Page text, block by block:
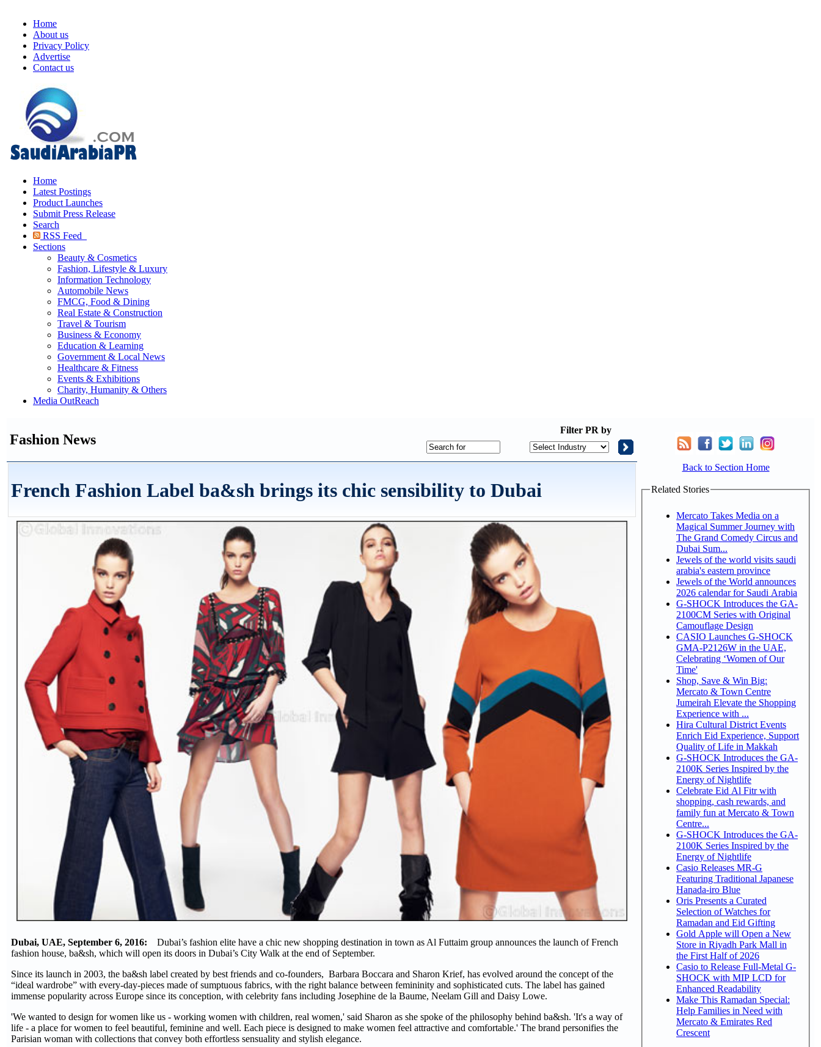
Home
About us
Privacy Policy
Advertise
Contact us
Home
Latest Postings
Product Launches
Submit Press Release
Search
RSS Feed
Sections
Beauty & Cosmetics
Fashion, Lifestyle & Luxury
Information Technology
Automobile News
FMCG, Food & Dining
Real Estate & Construction
Travel & Tourism
Business & Economy
Education & Learning
Government & Local News
Healthcare & Fitness
Events & Exhibitions
Charity, Humanity & Others
Media OutReach
Fashion News
Filter PR by
French Fashion Label ba&sh brings its chic sensibility to Dubai
Dubai, UAE, September 6, 2016:
Dubai’s fashion elite have a chic new shopping destination in town as Al Futtaim group announces the launch of French
fashion house, ba&sh, which will open its doors in Dubai’s City Walk at the end of September.
Since its launch in 2003, the ba&sh label created by best friends and co-founders, Barbara Boccara and Sharon Krief, has evolved around the concept of the
“ideal wardrobe” with every-day-pieces made of sumptuous fabrics, with the right balance between femininity and sophisticated cuts. The label has gained
immense popularity across Europe since its conception, with celebrity fans including Josephine de la Baume, Neelam Gill and Daisy Lowe.
'We wanted to design for women like us - working women with children, real women,' said Sharon as she spoke of the philosophy behind ba&sh. 'It's a way of
life - a place for women to feel beautiful, feminine and well. Each piece is designed to make women feel attractive and comfortable.' The brand personifies the
Parisian woman with collections that convey both effortless sensuality and stylish elegance.
Back to Section Home
Related Stories
Mercato Takes Media on a
Magical Summer Journey with
The Grand Comedy Circus and
Dubai Sum...
Jewels of the world visits saudi
arabia's eastern province
Jewels of the World announces
2026 calendar for Saudi Arabia
G-SHOCK Introduces the GA-
2100CM Series with Original
Camouflage Design
CASIO Launches G-SHOCK
GMA-P2126W in the UAE,
Celebrating ‘Women of Our
Time'
Shop, Save & Win Big:
Mercato & Town Centre
Jumeirah Elevate the Shopping
Experience with ...
Hira Cultural District Events
Enrich Eid Experience, Support
Quality of Life in Makkah
G-SHOCK Introduces the GA-
2100K Series Inspired by the
Energy of Nightlife
Celebrate Eid Al Fitr with
shopping, cash rewards, and
family fun at Mercato & Town
Centre...
G-SHOCK Introduces the GA-
2100K Series Inspired by the
Energy of Nightlife
Casio Releases MR-G
Featuring Traditional Japanese
Hanada-iro Blue
Oris Presents a Curated
Selection of Watches for
Ramadan and Eid Gifting
Gold Apple will Open a New
Store in Riyadh Park Mall in
the First Half of 2026
Casio to Release Full-Metal G-
SHOCK with MIP LCD for
Enhanced Readability
Make This Ramadan Special:
Help Families in Need with
Mercato & Emirates Red
Crescent